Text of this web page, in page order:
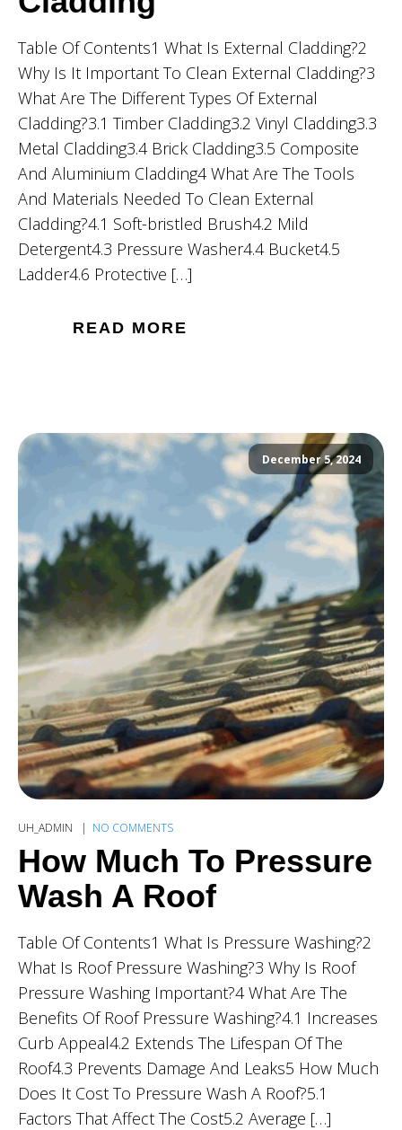
Table Of Contents1 What Is External Cladding?2
Why Is It Important To Clean External Cladding?3
What Are The Different Types Of External
Cladding?3.1 Timber Cladding3.2 Vinyl Cladding3.3
Metal Cladding3.4 Brick Cladding3.5 Composite
And Aluminium Cladding4 What Are The Tools
And Materials Needed To Clean External
Cladding?4.1 Soft-bristled Brush4.2 Mild
Detergent4.3 Pressure Washer4.4 Bucket4.5
Ladder4.6 Protective […]
READ MORE
December 5, 2024
UH_ADMIN NO COMMENTS
How Much To Pressure
Wash A Roof
Table Of Contents1 What Is Pressure Washing?2
What Is Roof Pressure Washing?3 Why Is Roof
Pressure Washing Important?4 What Are The
Benefits Of Roof Pressure Washing?4.1 Increases
Curb Appeal4.2 Extends The Lifespan Of The
Roof4.3 Prevents Damage And Leaks5 How Much
Does It Cost To Pressure Wash A Roof?5.1
Factors That Affect The Cost5.2 Average […]